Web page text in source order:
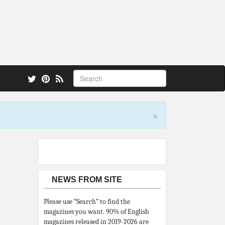
×
NEWS FROM SITE
Please use “Search” to find the
magazines you want. 90% of English
magazines released in 2019-2026 are